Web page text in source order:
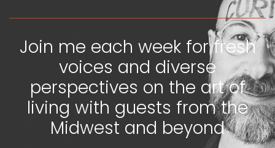
Join me each week for fresh
voices and diverse
perspectives on the art of
living with guests from the
Midwest and beyond